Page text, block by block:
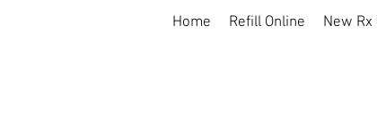
Home Refill Online New